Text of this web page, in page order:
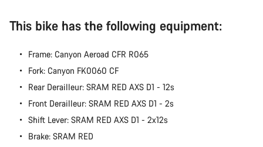
This bike has the following equipment:
Frame: Canyon Aeroad CFR R065
Fork: Canyon FK0060 CF
Rear Derailleur: SRAM RED AXS D1 - 12s
Front Derailleur: SRAM RED AXS D1 - 2s
Shift Lever: SRAM RED AXS D1 - 2x12s
Brake: SRAM RED